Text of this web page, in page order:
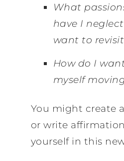
What
have I
want to
How do I
myself
You might create
or write
yourself in this